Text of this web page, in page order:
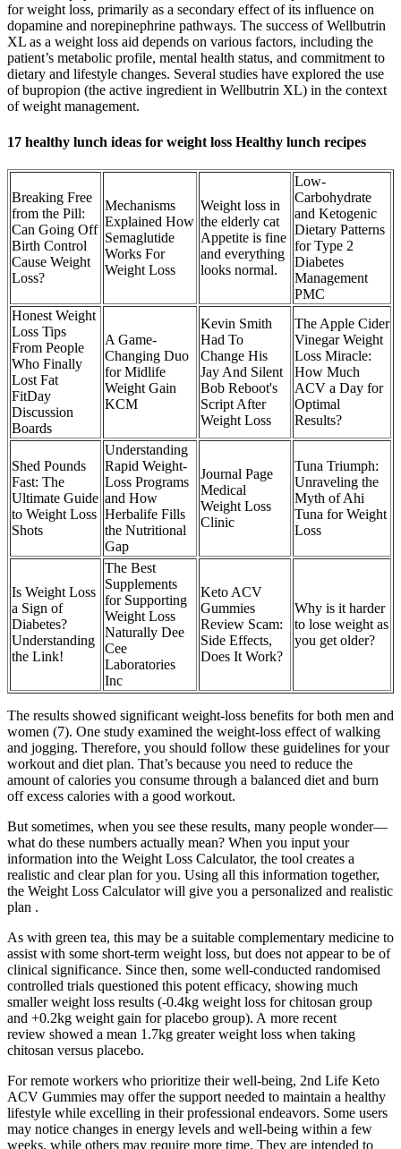
for weight loss, primarily as a secondary effect of its influence on
dopamine and norepinephrine pathways. The success of Wellbutrin
XL as a weight loss aid depends on various factors, including the
patient’s metabolic profile, mental health status, and commitment to
dietary and lifestyle changes. Several studies have explored the use
of bupropion (the active ingredient in Wellbutrin XL) in the context
of weight management.
17 healthy lunch ideas for weight loss Healthy lunch recipes
Breaking Free
from the Pill:
Can Going Off
Birth Control
Cause Weight
Loss?
Mechanisms
Explained How
Semaglutide
Works For
Weight Loss
Weight loss in
the elderly cat
Appetite is fine
and everything
looks normal.
Low-
Carbohydrate
and Ketogenic
Dietary Patterns
for Type 2
Diabetes
Management
PMC
Honest Weight
Loss Tips
From People
Who Finally
Lost Fat
FitDay
Discussion
Boards
A Game-
Changing Duo
for Midlife
Weight Gain
KCM
Kevin Smith
Had To
Change His
Jay And Silent
Bob Reboot's
Script After
Weight Loss
The Apple Cider
Vinegar Weight
Loss Miracle:
How Much
ACV a Day for
Optimal
Results?
Shed Pounds
Fast: The
Ultimate Guide
to Weight Loss
Shots
​​Understanding
Rapid Weight-
Loss Programs
and How
Herbalife Fills
the Nutritional
Gap​
Journal Page
Medical
Weight Loss
Clinic
Tuna Triumph:
Unraveling the
Myth of Ahi
Tuna for Weight
Loss
Is Weight Loss
a Sign of
Diabetes?
Understanding
the Link!
The Best
Supplements
for Supporting
Weight Loss
Naturally Dee
Cee
Laboratories
Inc
Keto ACV
Gummies
Review Scam:
Side Effects,
Does It Work?
Why is it harder
to lose weight as
you get older?
The results showed significant weight-loss benefits for both men and
women (7). One study examined the weight-loss effect of walking
and jogging. Therefore, you should follow these guidelines for your
workout and diet plan. That’s because you need to reduce the
amount of calories you consume through a balanced diet and burn
off excess calories with a good workout.
But sometimes, when you see these results, many people wonder—
what do these numbers actually mean? When you input your
information into the Weight Loss Calculator, the tool creates a
realistic and clear plan for you. Using all this information together,
the Weight Loss Calculator will give you a personalized and realistic
plan .
As with green tea, this may be a suitable complementary medicine to
assist with some short-term weight loss, but does not appear to be of
clinical significance. Since then, some well-conducted randomised
controlled trials questioned this potent efficacy, showing much
smaller weight loss results (-0.4kg weight loss for chitosan group
and +0.2kg weight gain for placebo group). A more recent
review showed a mean 1.7kg greater weight loss when taking
chitosan versus placebo.
For remote workers who prioritize their well-being, 2nd Life Keto
ACV Gummies may offer the support needed to maintain a healthy
lifestyle while excelling in their professional endeavors. Some users
may notice changes in energy levels and well-being within a few
weeks, while others may require more time. They are intended to